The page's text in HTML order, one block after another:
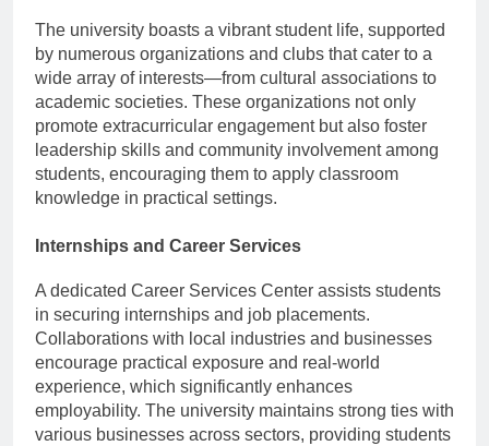
The university boasts a vibrant student life, supported
by numerous organizations and clubs that cater to a
wide array of interests—from cultural associations to
academic societies. These organizations not only
promote extracurricular engagement but also foster
leadership skills and community involvement among
students, encouraging them to apply classroom
knowledge in practical settings.
Internships and Career Services
A dedicated Career Services Center assists students
in securing internships and job placements.
Collaborations with local industries and businesses
encourage practical exposure and real-world
experience, which significantly enhances
employability. The university maintains strong ties with
various businesses across sectors, providing students